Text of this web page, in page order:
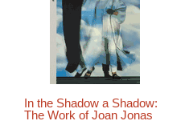
In the Shadow a Shadow:
The Work of Joan Jonas